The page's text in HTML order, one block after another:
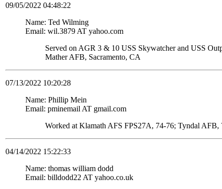
09/05/2022 04:48:22
Name: Ted Wilming
Email: wil.3879 AT yahoo.com
Served on AGR 3 & 10 USS Skywatcher and USS
Mather AFB, Sacramento, CA
07/13/2022 10:20:28
Name: Phillip Mein
Email: pminemail AT gmail.com
Worked at Klamath AFS FPS27A, 74-76; Tyndal
04/14/2022 15:22:33
Name: thomas william dodd
Email: billdodd22 AT yahoo.co.uk